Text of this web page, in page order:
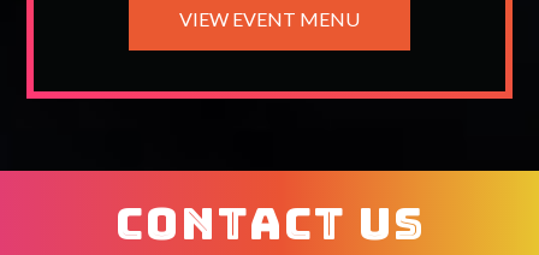
VIEW EVENT MENU
CONTACT US